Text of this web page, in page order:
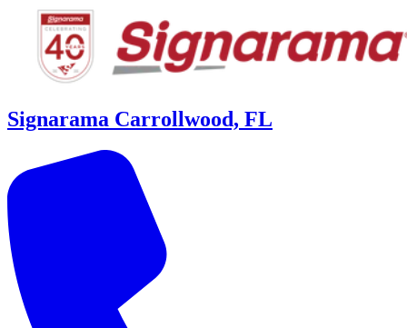
Signarama Carrollwood, FL